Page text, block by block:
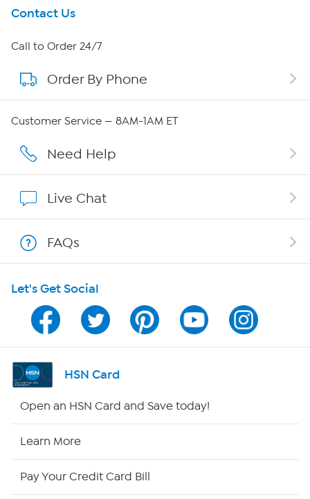
Get To Know Us
About HSN
About QVC Group
Affiliate Program
Program Guide
Channel Finder
Shop By Remote
Contact Us
Call to Order 24/7
Order By Phone
Customer Service — 8AM-1AM ET
Need Help
Live Chat
FAQs
Let's Get Social
HSN Card
Open an HSN Card and Save today!
Learn More
Pay Your Credit Card Bill